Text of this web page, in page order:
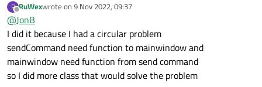
mainSenfCommand
I take that to mean "code does not create any instance of
MainSendCommand "? Or do you create it somewhere?
Else what is the point of having it? What does the
MainSendCommand class do/add to your design? Maybe
R
Offline
RuWexwrote on 9 Nov 2022, 09:37
last edited by
@JonB
I did it because I had a circular problem
sendCommand need function to mainwindow and
mainwindow need function from send command
so I did more class that would solve the problem